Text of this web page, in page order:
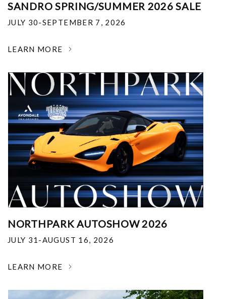
SANDRO SPRING/SUMMER 2026 SALE
JULY 30-SEPTEMBER 7, 2026
LEARN MORE
NORTHPARK AUTOSHOW 2026
JULY 31-AUGUST 16, 2026
LEARN MORE